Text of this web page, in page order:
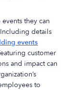
they can
details
events
customer
and impact can
to